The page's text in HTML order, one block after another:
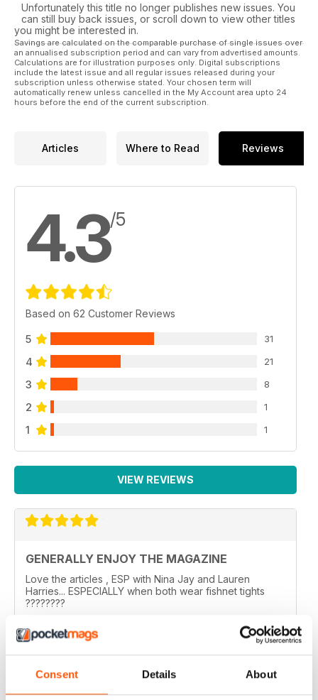
Consent Details About
Unfortunately this title no longer publishes new issues. You
can still buy back issues, or scroll down to view other titles
you might be interested in.
Savings are calculated on the comparable purchase of single issues over
an annualised subscription period and can vary from advertised amounts.
Calculations are for illustration purposes only. Digital subscriptions
include the latest issue and all regular issues released during your
subscription unless otherwise stated. Your chosen term will
automatically renew unless cancelled in the My Account area upto 24
hours before the end of the current subscription.
Articles Where to Read Reviews
4.3/5
Based on 62 Customer Reviews
5 31
4 21
3 8
2 1
1 1
VIEW REVIEWS
GENERALLY ENJOY THE MAGAZINE
Love the articles , ESP with Nina Jay and Lauren
Harries... ESPECIALLY when both wear fishnet tights
????????
Reviewed 10 February 2026